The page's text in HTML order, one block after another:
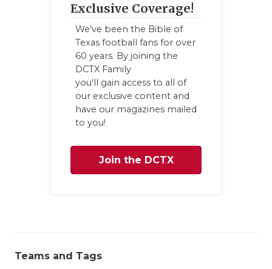
Exclusive Coverage!
We've been the Bible of
Texas football fans for over
60 years. By joining the
DCTX Family
you'll gain access to all of
our exclusive content and
have our magazines mailed
to you!
Join the DCTX
Teams and Tags